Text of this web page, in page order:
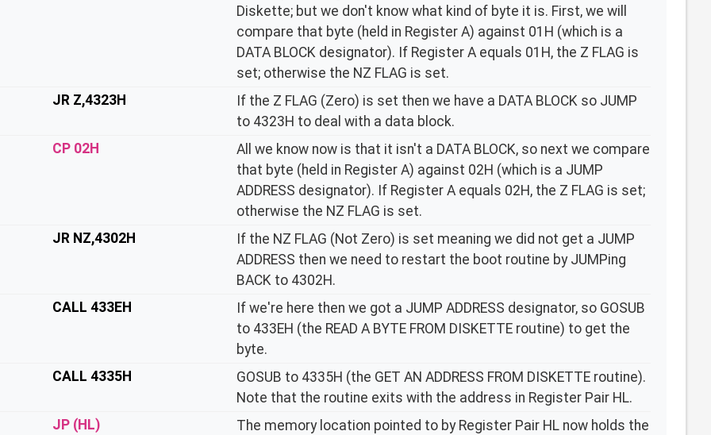
Diskette; but we don't know what kind of byte it is. First, we will
compare that byte (held in Register A) against 01H (which is a
DATA BLOCK designator). If Register A equals 01H, the Z FLAG is
set; otherwise the NZ FLAG is set.
JR Z,4323H
If the Z FLAG (Zero) is set then we have a DATA BLOCK so JUMP
to 4323H to deal with a data block.
CP 02H
All we know now is that it isn't a DATA BLOCK, so next we compare
that byte (held in Register A) against 02H (which is a JUMP
ADDRESS designator). If Register A equals 02H, the Z FLAG is set;
otherwise the NZ FLAG is set.
JR NZ,4302H
If the NZ FLAG (Not Zero) is set meaning we did not get a JUMP
ADDRESS then we need to restart the boot routine by JUMPing
BACK to 4302H.
CALL 433EH
If we're here then we got a JUMP ADDRESS designator, so GOSUB
to 433EH (the READ A BYTE FROM DISKETTE routine) to get the
byte.
CALL 4335H
GOSUB to 4335H (the GET AN ADDRESS FROM DISKETTE routine).
Note that the routine exits with the address in Register Pair HL.
JP (HL)
The memory location pointed to by Register Pair HL now holds the